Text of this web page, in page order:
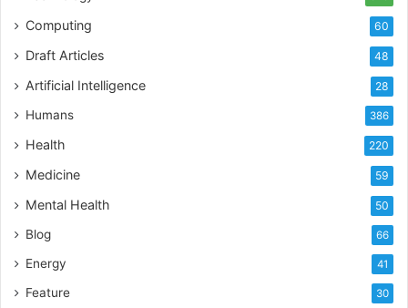
dental handpiece – the unsung hero of modern
Tags Dental handpieces
Computing 60
Draft Articles 48
Artificial Intelligence 28
Humans 386
Health 220
Medicine 59
Mental Health 50
Blog 66
Energy 41
Feature 30